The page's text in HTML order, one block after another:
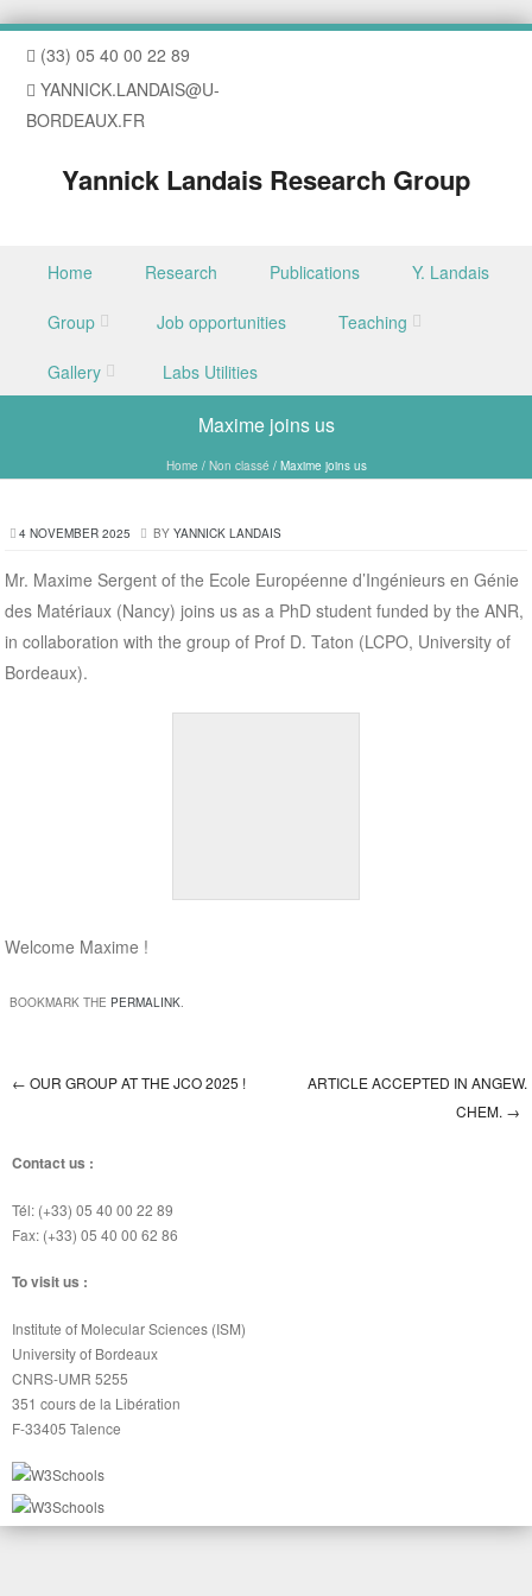
(33) 05 40 00 22 89
YANNICK.LANDAIS@U-
BORDEAUX.FR
Yannick Landais Research Group
Skip to content
Home Research Publications Y. Landais
Group Job opportunities Teaching
Gallery Labs Utilities
Maxime joins us
Home /Non classé /Maxime joins us
4 NOVEMBER 2025 BY YANNICK LANDAIS
Mr. Maxime Sergent of the Ecole Européenne d’Ingénieurs en Génie
des Matériaux (Nancy) joins us as a PhD student funded by the ANR,
in collaboration with the group of Prof D. Taton (LCPO, University of
Bordeaux).
Welcome Maxime !
BOOKMARK THE PERMALINK.
← OUR GROUP AT THE JCO 2025 !
ARTICLE ACCEPTED IN ANGEW.
CHEM. →
Contact us :
Tél: (+33) 05 40 00 22 89
Fax: (+33) 05 40 00 62 86
To visit us :
Institute of Molecular Sciences (ISM)
University of Bordeaux
CNRS-UMR 5255
351 cours de la Libération
F-33405 Talence